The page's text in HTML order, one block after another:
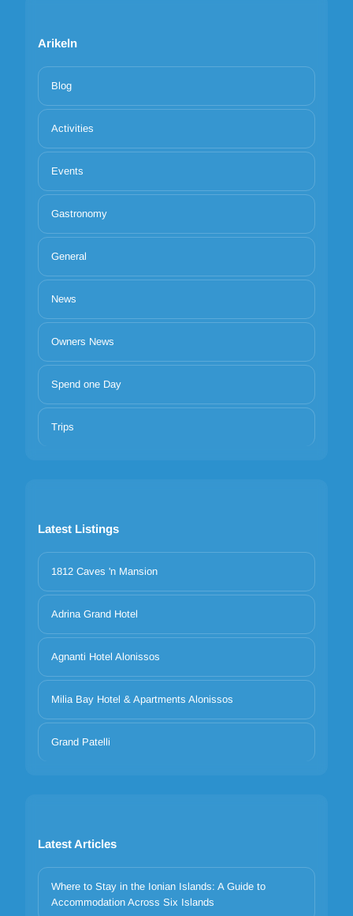
Arikeln
Blog
Activities
Events
Gastronomy
General
News
Owners News
Spend one Day
Trips
Latest Listings
1812 Caves 'n Mansion
Adrina Grand Hotel
Agnanti Hotel Alonissos
Milia Bay Hotel & Apartments Alonissos
Grand Patelli
Latest Articles
Where to Stay in the Ionian Islands: A Guide to
Accommodation Across Six Islands